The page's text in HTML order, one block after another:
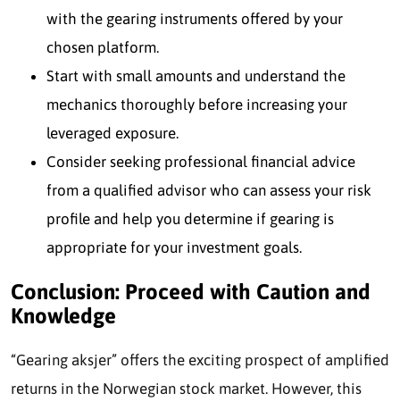
with the gearing instruments offered by your
chosen platform.
Start with small amounts and understand the
mechanics thoroughly before increasing your
leveraged exposure.
Consider seeking professional financial advice
from a qualified advisor who can assess your risk
profile and help you determine if gearing is
appropriate for your investment goals.
Conclusion: Proceed with Caution and
Knowledge
“Gearing aksjer” offers the exciting prospect of amplified
returns in the Norwegian stock market. However, this